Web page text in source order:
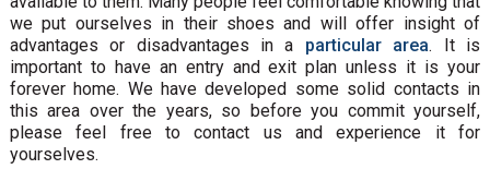
we put ourselves in their shoes and will offer insight of
advantages or disadvantages in a particular area. It is
important to have an entry and exit plan unless it is your
forever home. We have developed some solid contacts in
this area over the years, so before you commit yourself,
please feel free to contact us and experience it for
yourselves.